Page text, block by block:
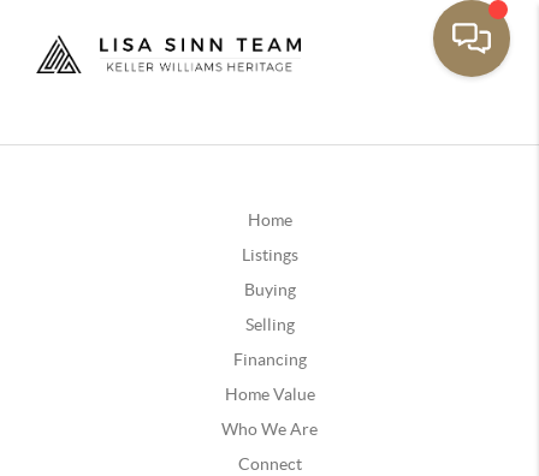
Home
Listings
Buying
Selling
Financing
Home Value
Who We Are
Connect